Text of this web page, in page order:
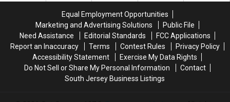
in
a
Bottle
in
a
Bottle
Equal Employment Opportunities
Marketing and Advertising Solutions
Public File
Need Assistance
Editorial Standards
FCC Applications
Report an Inaccuracy
Terms Contest Rules
Privacy Policy
Accessibility Statement
Exercise My Data Rights
Do Not Sell or Share My Personal Information
Contact
South Jersey Business Listings